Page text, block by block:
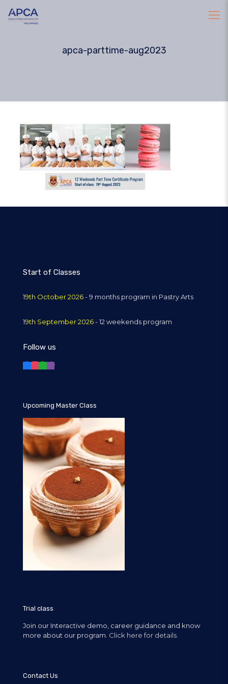
apca-parttime-aug2023
Start of Classes
19th October 2026- 9 months program in Pastry Arts
19th September 2026- 12 weekends program
Follow us
Upcoming Master Class
Trial class
Join our Interactive demo, career guidance and know
more about our program. Click here for details.
Contact Us